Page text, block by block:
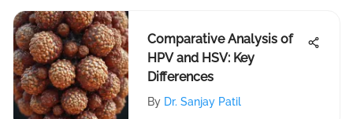
Comparative Analysis of
HPV and HSV: Key
Differences
By Dr. Sanjay Patil